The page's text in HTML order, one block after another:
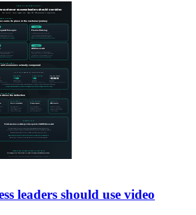
leaders should use video